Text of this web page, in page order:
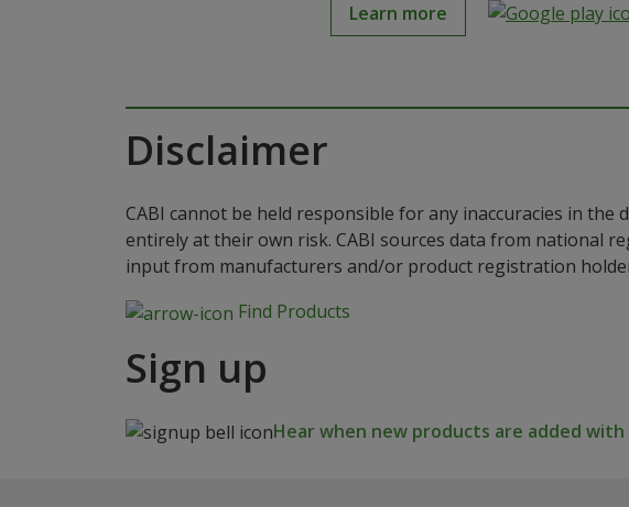
Learn more
Disclaimer
CABI cannot be held responsible for any inaccuracies in
entirely at their own risk. CABI sources data from national
input from manufacturers and/or product registration
Find Products
Sign up
Hear when new products are added